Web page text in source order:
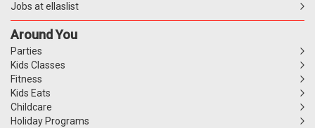
Jobs at ellaslist
Around You
Parties
Kids Classes
Fitness
Kids Eats
Childcare
Holiday Programs